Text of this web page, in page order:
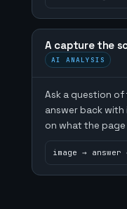
A capture the
AI ANALYSIS
Ask a question
answer back with
on what the
image →